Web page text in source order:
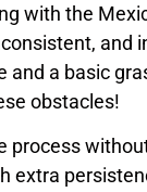
with the
and
and a basic
obstacles!
process
extra